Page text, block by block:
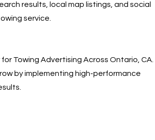
results, local map listings, and social
service.
Towing Advertising Across Ontario, CA.
by implementing high-performance